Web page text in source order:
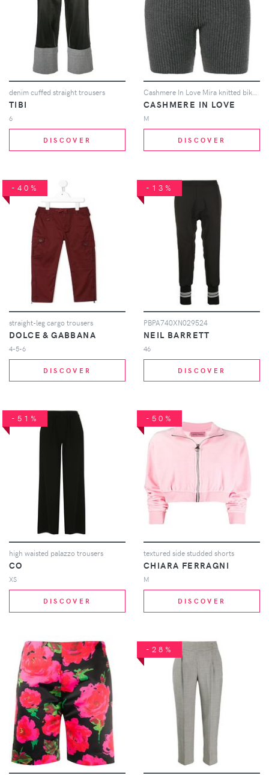
denim cuffed straight trousers
TIBI
6
DISCOVER
CASHMERE IN LOVE
M
DISCOVER
-40%
straight-leg cargo trousers
DOLCE & GABBANA
4-5-6
DISCOVER
-13%
PBPA740XN029524
NEIL BARRETT
46
DISCOVER
-51%
high waisted palazzo trousers
CO
XS
DISCOVER
-50%
textured side studded shorts
CHIARA FERRAGNI
M
DISCOVER
-28%